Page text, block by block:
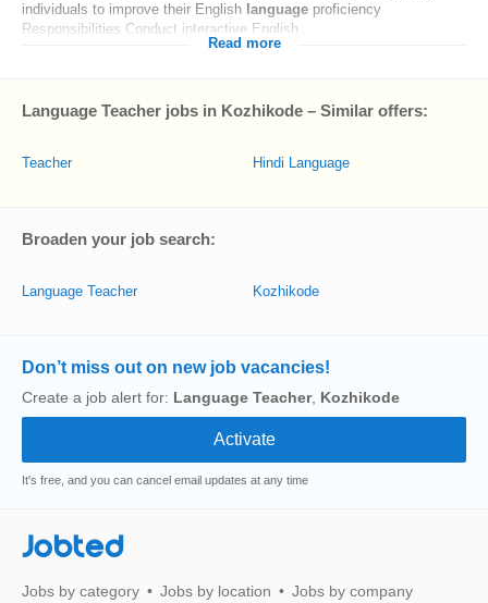
individuals to improve their English language proficiency
Responsibilities Conduct interactive English...
Read more
Language Teacher jobs in Kozhikode – Similar offers:
Teacher Hindi Language
Broaden your job search:
Language Teacher Kozhikode
Don’t miss out on new job vacancies!
Create a job alert for: Language Teacher, Kozhikode
It's free, and you can cancel email updates at any time
Jobted
Jobs by category Jobs by location Jobs by company